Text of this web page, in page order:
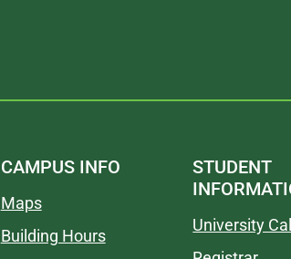
CAMPUS INFO
Maps
Building Hours
STUDENT
University